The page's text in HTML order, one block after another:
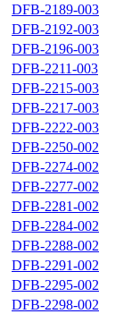
DFB-2189-003
DFB-2192-003
DFB-2196-003
DFB-2211-003
DFB-2215-003
DFB-2217-003
DFB-2222-003
DFB-2250-002
DFB-2274-002
DFB-2277-002
DFB-2281-002
DFB-2284-002
DFB-2288-002
DFB-2291-002
DFB-2295-002
DFB-2298-002